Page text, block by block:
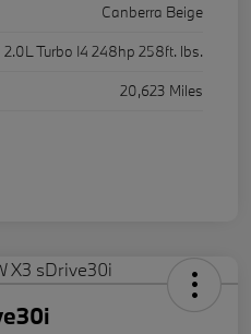
Canberra Beige
2.0L Turbo I4 248hp 258ft. lbs.
20,623 Miles